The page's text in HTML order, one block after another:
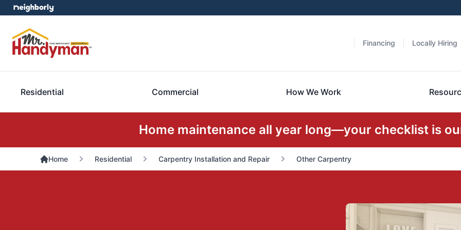
Financing Locally Hiring
Residential Commercial How We Work
Home maintenance all year long—your checklist is
Home Residential Carpentry Installation and Repair Other Carpentry